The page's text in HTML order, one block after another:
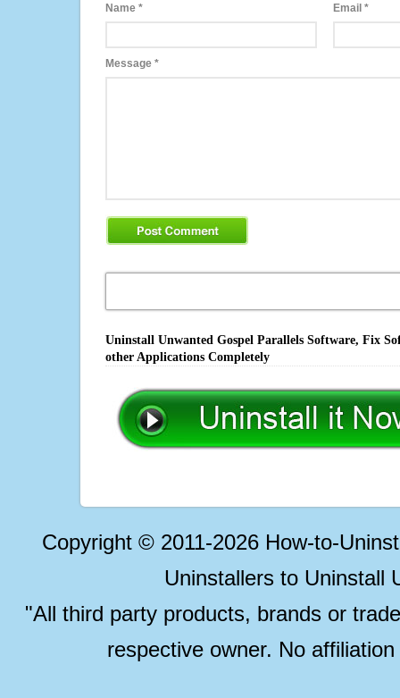
Name * Email*
Message *
Uninstall Unwanted Gospel Parallels Software, Fix
other Applications Completely
Copyright © 2011-2026 How-to-
Uninstallers to Uninstall
"All third party products, brands or
respective owner. No